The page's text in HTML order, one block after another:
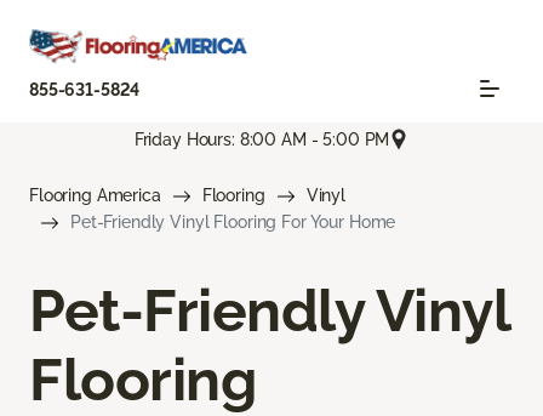
855-631-5824
Friday Hours: 8:00 AM - 5:00 PM
Flooring America Flooring
Vinyl
Pet-Friendly Vinyl Flooring For Your Home
Pet-Friendly Vinyl
Flooring